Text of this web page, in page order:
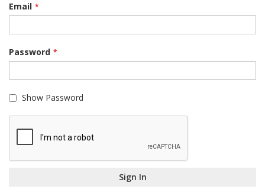
Email
Password
Show Password
Sign In